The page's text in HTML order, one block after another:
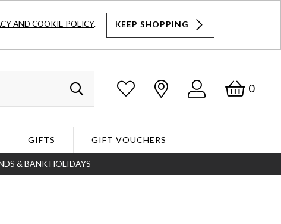
AND COOKIE POLICY. KEEP SHOPPING
Log
0
GIFTS GIFT VOUCHERS
& BANK HOLIDAYS